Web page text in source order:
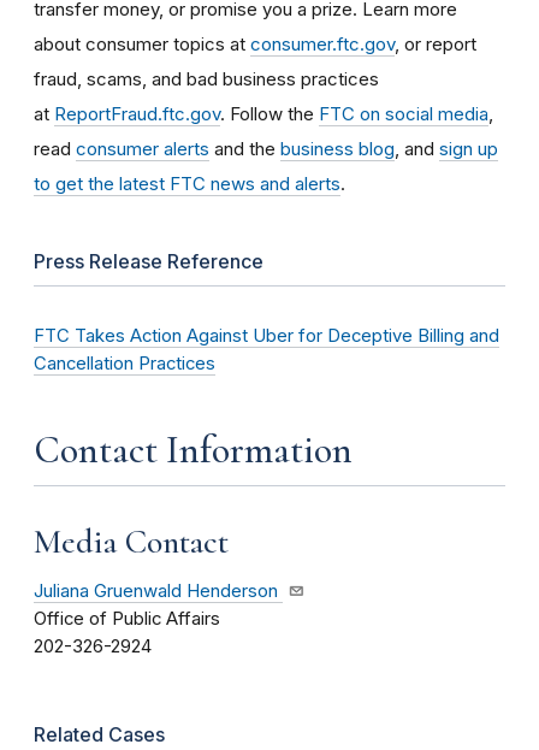
transfer money, or promise you a prize. Learn more
about consumer topics at consumer.ftc.gov, or report
fraud, scams, and bad business practices
at ReportFraud.ftc.gov. Follow the FTC on social media
read consumer alerts and the business blog , and sign up
to get the latest FTC news and alerts.
Press Release Reference
FTC Takes Action Against Uber for Deceptive Billing and
Cancellation Practices
Contact Information
Media Contact
Juliana Gruenwald Henderson
Office of Public Affairs
202-326-2924
Related Cases